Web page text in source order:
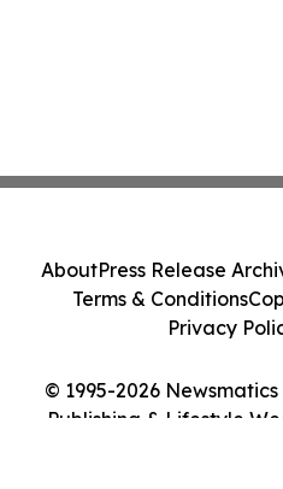
© 1995-2026
Publishing & Lifestyle
AboutPress Release
Terms & Conditions
Privacy